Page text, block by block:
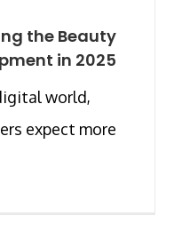
the Beauty
in 2025
world,
expect more